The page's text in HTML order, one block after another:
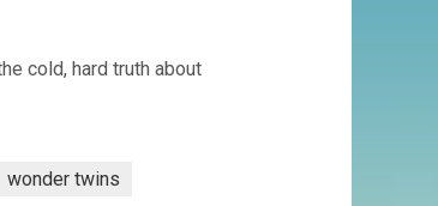
cold, hard truth about
wonder twins